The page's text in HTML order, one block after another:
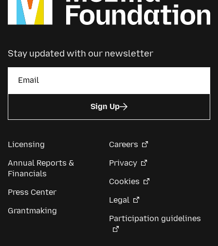
Stay updated with our newsletter
Sign Up
Licensing
Annual Reports &
Financials
Press Center
Grantmaking
Careers
Privacy
Cookies
Legal
Participation guidelines